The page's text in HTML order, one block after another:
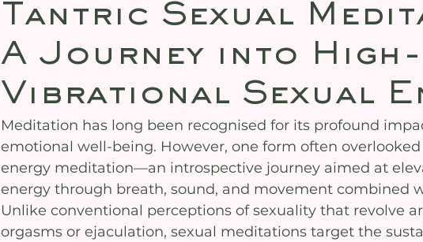
Tantric Sexual
A Journey into High-
Vibrational Sexual
Meditation has long been recognised for its profound
emotional well-being. However, one form often
energy meditation—an introspective journey aimed at
energy through breath, sound, and movement combined
Unlike conventional perceptions of sexuality that revolve
orgasms or ejaculation, sexual meditations target the